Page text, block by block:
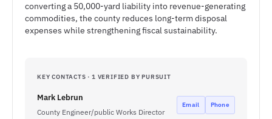
converting a 50,000-yard liability into revenue-generating
commodities, the county reduces long-term disposal
expenses while strengthening fiscal sustainability.
KEY CONTACTS · 1 VERIFIED BY PURSUIT
Mark Lebrun
County Engineer/public Works Director
Email Phone